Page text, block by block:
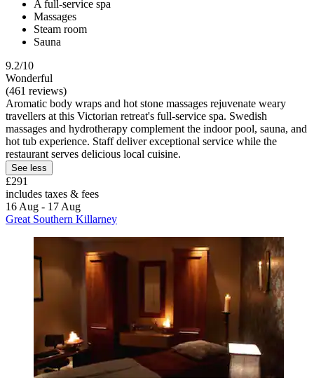
A full-service spa
Massages
Steam room
Sauna
9.2/10
Wonderful
(461 reviews)
Aromatic body wraps and hot stone massages rejuvenate weary
travellers at this Victorian retreat's full-service spa. Swedish
massages and hydrotherapy complement the indoor pool, sauna, and
hot tub experience. Staff deliver exceptional service while the
restaurant serves delicious local cuisine.
See less
£291
includes taxes & fees
16 Aug - 17 Aug
Great Southern Killarney